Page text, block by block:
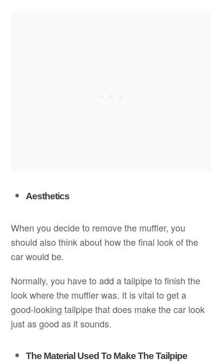
Aesthetics
When you decide to remove the muffler, you
should also think about how the final look of the
car would be.
Normally, you have to add a tailpipe to finish the
look where the muffler was. It is vital to get a
good-looking tailpipe that does make the car look
just as good as it sounds.
The Material Used To Make The Tailpipe